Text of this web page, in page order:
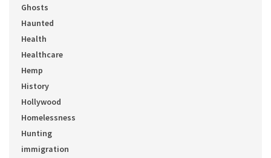
Ghosts
Haunted
Health
Healthcare
Hemp
History
Hollywood
Homelessness
Hunting
immigration